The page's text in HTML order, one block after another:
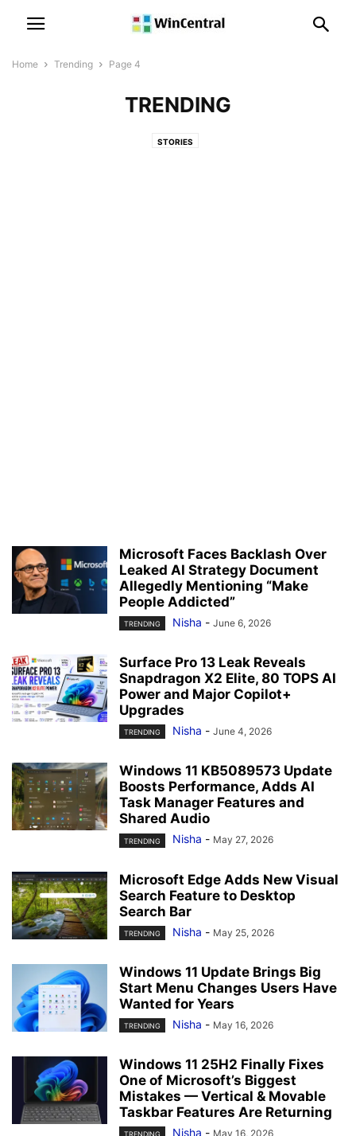
Home Trending Page 4
TRENDING
STORIES
Microsoft Faces Backlash Over
Leaked AI Strategy Document
Allegedly Mentioning “Make
People Addicted”
TRENDING Nisha - June 6, 2026
Surface Pro 13 Leak Reveals
Snapdragon X2 Elite, 80 TOPS AI
Power and Major Copilot+
Upgrades
TRENDING Nisha - June 4, 2026
Windows 11 KB5089573 Update
Boosts Performance, Adds AI
Task Manager Features and
Shared Audio
TRENDING Nisha - May 27, 2026
Microsoft Edge Adds New Visual
Search Feature to Desktop
Search Bar
TRENDING Nisha - May 25, 2026
Windows 11 Update Brings Big
Start Menu Changes Users Have
Wanted for Years
TRENDING Nisha - May 16, 2026
Windows 11 25H2 Finally Fixes
One of Microsoft’s Biggest
Mistakes — Vertical & Movable
Taskbar Features Are Returning
TRENDING Nisha - May 16, 2026